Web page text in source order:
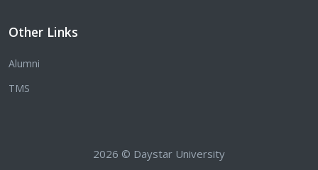
Other Links
Alumni
TMS
2026 © Daystar University